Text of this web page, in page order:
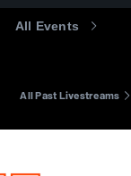
All Events
All Past Livestreams